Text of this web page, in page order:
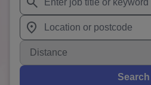
When autosuggest results are
When autocomplete results
Distance
Search